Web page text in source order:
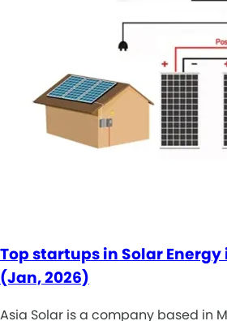
Top startups in Solar
(Jan, 2026)
Asia Solar is a company based in